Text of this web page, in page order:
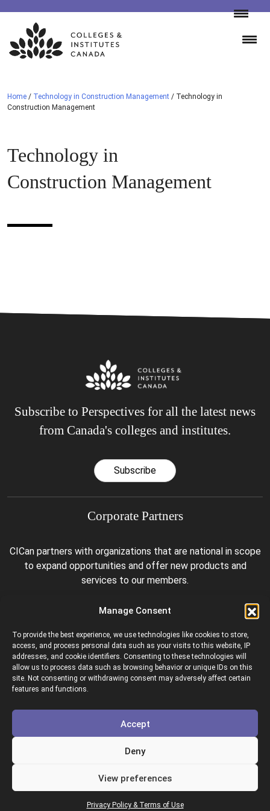
Manage Consent
To provide the best experience, we use technologies like cookies to store,
access, and process personal data such as your visits to this website, IP
addresses, and cookie identifiers. Consenting to these technologies will
allow us to process data such as browsing behavior or unique IDs on this
site. Not consenting or withdrawing consent may adversely affect certain
features and functions.
Accept
Deny
View preferences
Privacy Policy & Terms of Use
Skip
content
Home / Technology in Construction Management / Technology in
Construction Management
Technology in
Construction Management
Subscribe to Perspectives for all the latest news
from Canada's colleges and institutes.
Subscribe
Corporate Partners
CICan partners with organizations that are national in scope
to expand opportunities and offer new products and
services to our members.
Colleges and Institutes Canada is proud to be a member of